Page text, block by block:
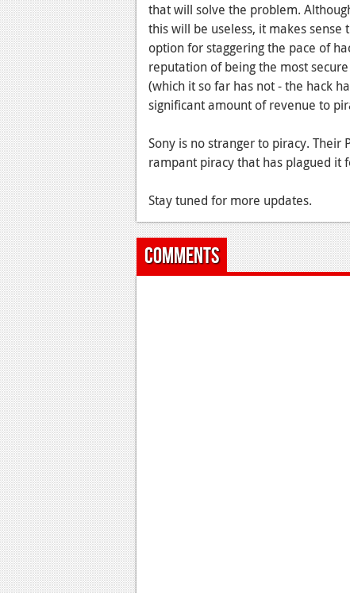
that will solve the problem.
this will be useless, it makes
option for staggering the pace of
reputation of being the most
(which it so far has not - the hack
significant amount of revenue to
Sony is no stranger to piracy. Their
rampant piracy that has plagued it
Stay tuned for more updates.
Comments